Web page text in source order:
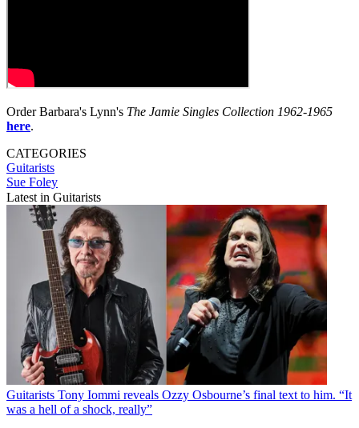
Order Barbara's Lynn's The Jamie Singles Collection 1962-1965
here.
CATEGORIES
Guitarists
Sue Foley
Latest in Guitarists
Guitarists Tony Iommi reveals Ozzy Osbourne’s final text to him. “It
was a hell of a shock, really”